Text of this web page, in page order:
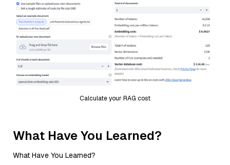
Calculate your RAG cost
What Have You Learned?
What Have You Learned?